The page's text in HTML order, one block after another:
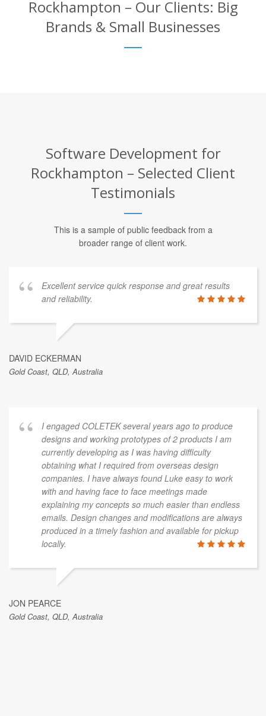
Rockhampton – Our Clients: Big
Brands & Small Businesses
Software Development for
Rockhampton – Selected Client
Testimonials
This is a sample of public feedback from a
broader range of client work.
Excellent service quick response and great results
and reliability.
DAVID ECKERMAN
Gold Coast, QLD, Australia
I engaged COLETEK several years ago to produce
designs and working prototypes of 2 products I am
currently developing as I was having difficulty
obtaining what I required from overseas design
companies. I have always found Luke easy to work
with and having face to face meetings made
explaining my concepts so much easier than endless
emails. Design changes and modifications are always
produced in a timely fashion and available for pickup
locally.
JON PEARCE
Gold Coast, QLD, Australia